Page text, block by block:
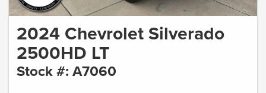
2024 Chevrolet Silverado
2500HD LT
Stock #: A7060